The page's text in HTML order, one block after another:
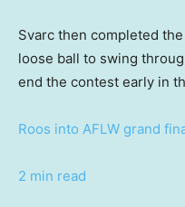
Svarc then completed
loose ball to swing
end the contest early in
Roos into AFLW grand
2 min read